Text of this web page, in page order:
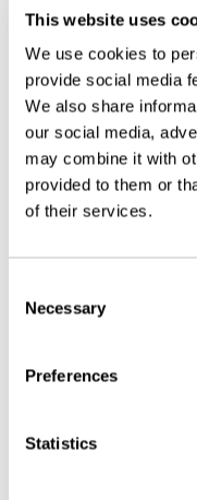
This website uses
We use cookies to
provide social media
We also share
our social media,
may combine it with
provided to them or
of their services.
Selection
Necessary
Preferences
Statistics
This collaborative
— READ MORE